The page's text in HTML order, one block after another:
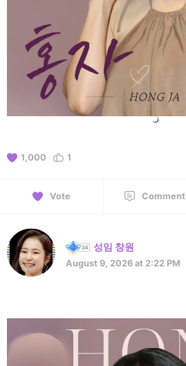
1,000 1
Vote Comment
성임 창원
August 9, 2026 at 2:22 PM